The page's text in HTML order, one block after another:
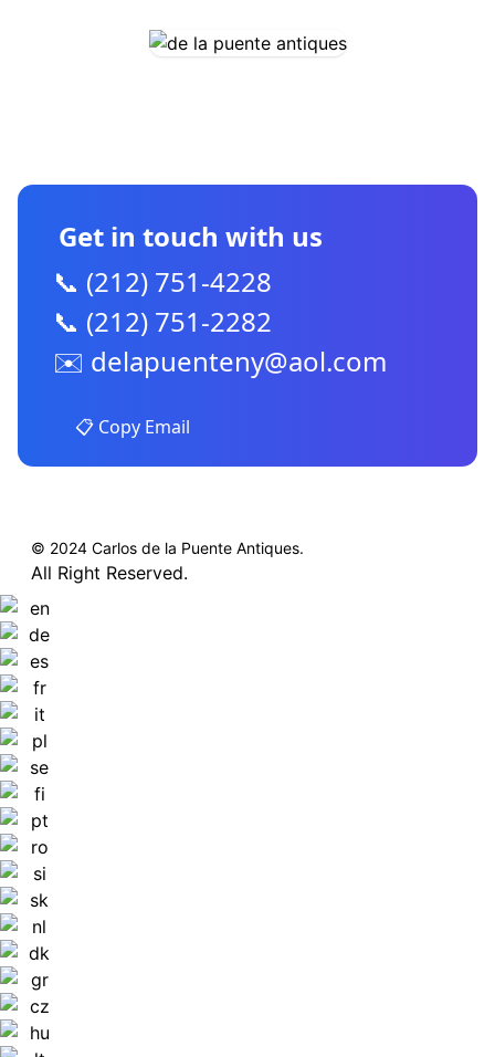
Get in touch with us
📞 (212) 751-4228
📞 (212) 751-2282
✉️ delapuenteny@aol.com
📋 Copy Email
© 2024 Carlos de la Puente Antiques.
All Right Reserved.